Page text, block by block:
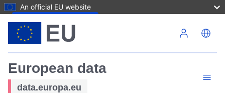
An official EU website
European data
data.europa.eu